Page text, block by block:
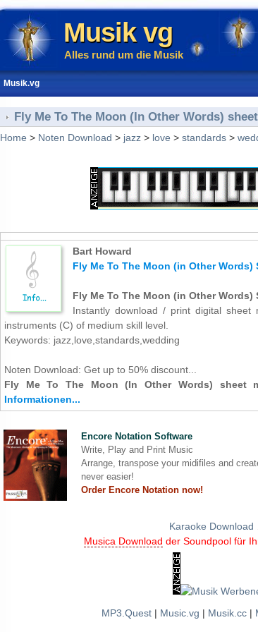
Musik vg
Alles rund um die Musik
Musik.vg
Fly Me To The Moon (In Other Words)
Home > Noten Download > jazz > love > standards >
Bart Howard
Fly Me To The Moon (in Other
Fly Me To The Moon (in Other
Instantly download / print digital
instruments (C) of medium skill level.
Keywords: jazz,love,standards,wedding
Noten Download: Get up to 50% discount...
Fly Me To The Moon (In Other Words) sheet
Informationen...
Encore Notation Software
Write, Play and Print Music
Arrange, transpose your midifiles and
never easier!
Order Encore Notation now!
Karaoke Download
Musica Download der Soundpool für
MP3.Quest | Music.vg | Musik.cc |